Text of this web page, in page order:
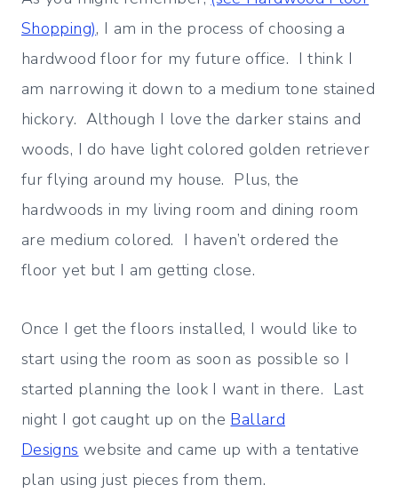
Shopping), I am in the process of choosing a
hardwood floor for my future office. I think I
am narrowing it down to a medium tone stained
hickory. Although I love the darker stains and
woods, I do have light colored golden retriever
fur flying around my house. Plus, the
hardwoods in my living room and dining room
are medium colored. I haven’t ordered the
floor yet but I am getting close.
Once I get the floors installed, I would like to
start using the room as soon as possible so I
started planning the look I want in there. Last
night I got caught up on the Ballard
Designs website and came up with a tentative
plan using just pieces from them.